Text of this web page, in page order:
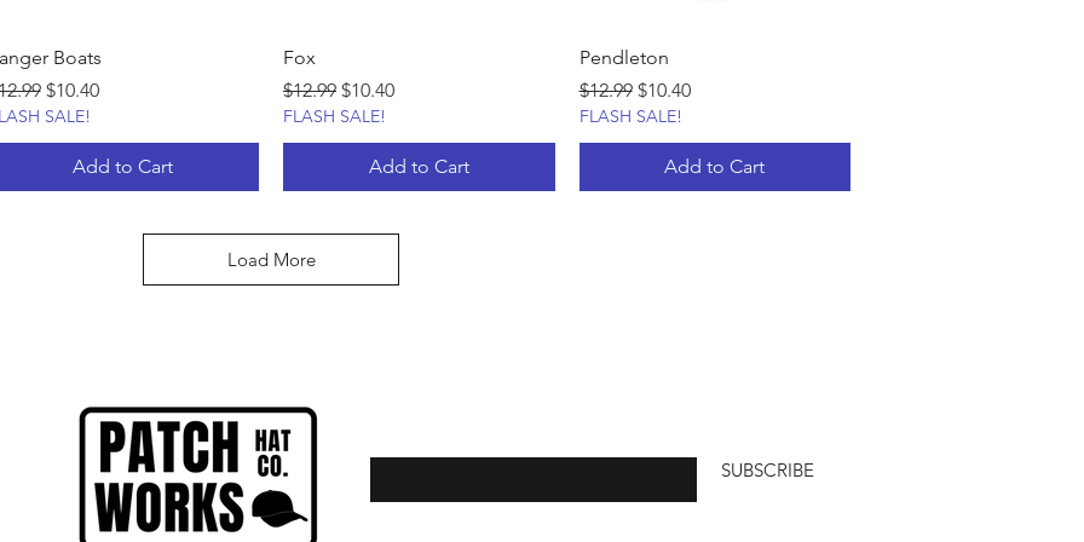
Boats
Price
Sale Price
$10.40
SALE!
Add to Cart
Fox
Regular Price
$12.99 Sale Price
$10.40
FLASH SALE!
Add to Cart
Pendleton
Regular Price
$12.99 Sale Price
$10.40
FLASH SALE!
Add to Cart
Load More
SUBSCRIBE